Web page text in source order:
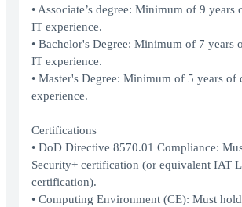
• Associate’s degree: Minimum of 9 years
IT experience.
• Bachelor's Degree: Minimum of 7 years
IT experience.
• Master's Degree: Minimum of 5 years
experience.
Certifications
• DoD Directive 8570.01 Compliance:
Security+ certification (or equivalent IAT
certification).
• Computing Environment (CE): Must